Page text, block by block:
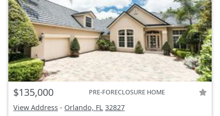
$135,000 PRE-FORECLOSURE HOME
View Address - Orlando, FL 32827